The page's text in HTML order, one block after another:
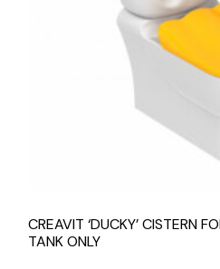
CREAVIT ‘DUCKY’ CISTERN
TANK ONLY